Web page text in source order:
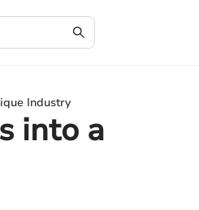
Industry
into a